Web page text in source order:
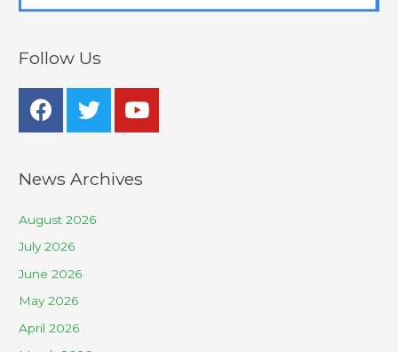
Follow Us
News Archives
August 2026
July 2026
June 2026
May 2026
April 2026